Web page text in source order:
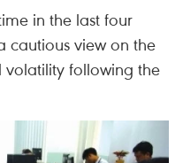
in the last four
cautious view on the
following the